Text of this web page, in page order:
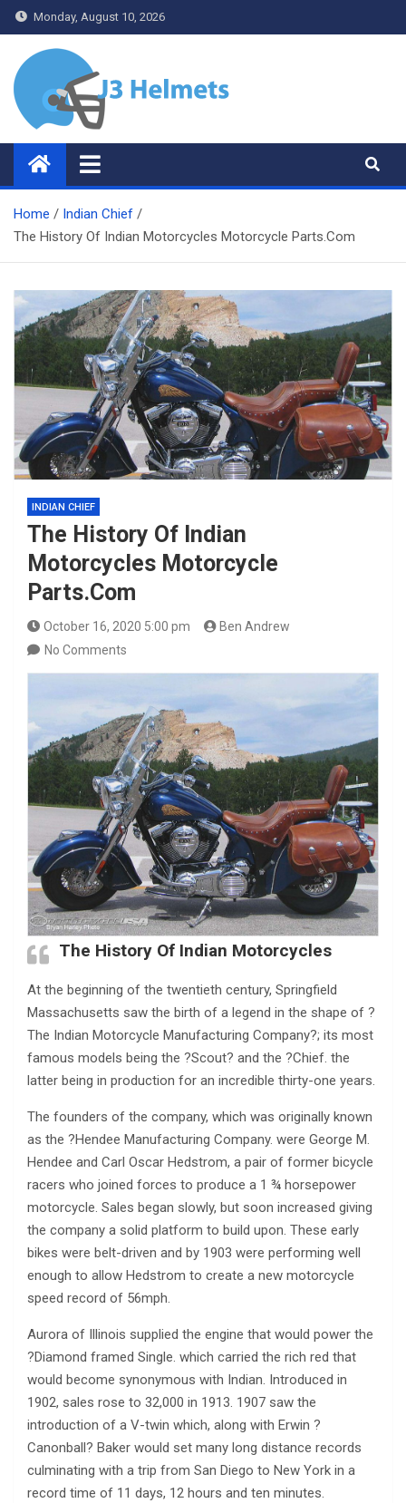
Skip
to
content
Monday, August 10, 2026
J3 Helmets
Bike Accessories
Home
Indian Chief
The History Of Indian Motorcycles Motorcycle Parts.Com
INDIAN CHIEF
The History Of Indian
Motorcycles Motorcycle
Parts.Com
October 16, 2020 5:00 pm
Ben Andrew
No Comments
The History Of Indian Motorcycles
At the beginning of the twentieth century, Springfield
Massachusetts saw the birth of a legend in the shape of ?
The Indian Motorcycle Manufacturing Company?; its most
famous models being the ?Scout? and the ?Chief. the
latter being in production for an incredible thirty-one years.
The founders of the company, which was originally known
as the ?Hendee Manufacturing Company. were George M.
Hendee and Carl Oscar Hedstrom, a pair of former bicycle
racers who joined forces to produce a 1 ¾ horsepower
motorcycle. Sales began slowly, but soon increased giving
the company a solid platform to build upon. These early
bikes were belt-driven and by 1903 were performing well
enough to allow Hedstrom to create a new motorcycle
speed record of 56mph.
Aurora of Illinois supplied the engine that would power the
?Diamond framed Single. which carried the rich red that
would become synonymous with Indian. Introduced in
1902, sales rose to 32,000 in 1913. 1907 saw the
introduction of a V-twin which, along with Erwin ?
Canonball? Baker would set many long distance records
culminating with a trip from San Diego to New York in a
record time of 11 days, 12 hours and ten minutes.